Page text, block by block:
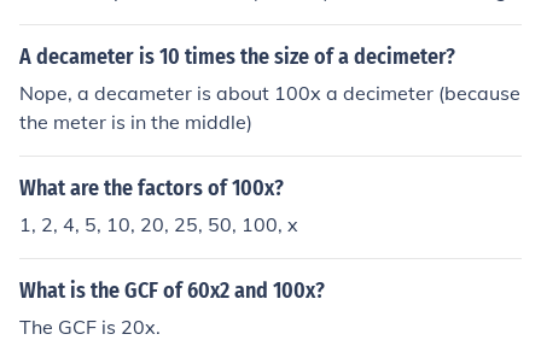
est number for percent. It will be 10/100=x/5.99 (X will
be your answer). Then we multiply across. 10 X 5.99=5
ok like 59.9=100X. Now we divide by 100 (not 100X) on
both sides. 100X/100 the two hundreds will cancel out,
however X will remain there because you just divided b
y 100 and not 100X. 59.9/100=0.599.X=0.599.Now to
figure 10% off (like a discount at a store), we must subtr
0.599 = 5.391. Rounded to nearest cent is 5.39
A decameter is 10 times the size of a decimeter?
Nope, a decameter is about 100x a decimeter (because
the meter is in the middle)
What are the factors of 100x?
1, 2, 4, 5, 10, 20, 25, 50, 100, x
What is the GCF of 60x2 and 100x?
The GCF is 20x.